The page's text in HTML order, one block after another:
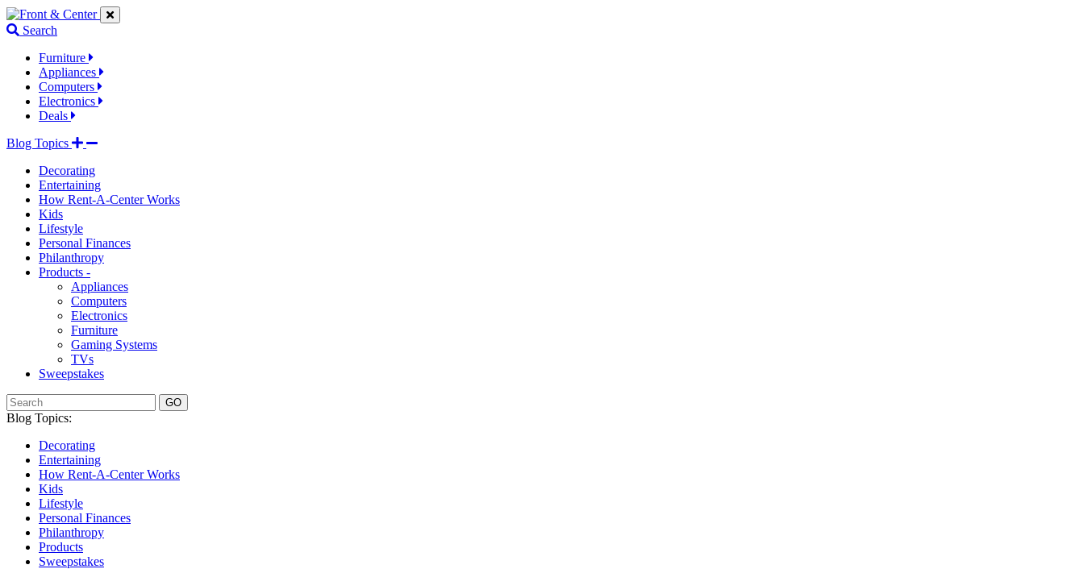
Jump
to
links
Jump
to
content
Jump
to
links
Search
Furniture
Appliances
Computers
Electronics
Deals
Blog Topics
Decorating
Entertaining
How Rent-A-Center Works
Kids
Lifestyle
Personal Finances
Philanthropy
Products -
Appliances
Computers
Electronics
Furniture
Gaming Systems
TVs
Sweepstakes
GO
Blog Topics:
Decorating
Entertaining
How Rent-A-Center Works
Kids
Lifestyle
Personal Finances
Philanthropy
Products
Sweepstakes